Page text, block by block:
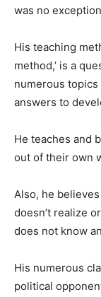
was no
His teaching
method,’ is a
numerous
answers to
He teaches and
out of their own
Also, he
doesn’t realize
does not know
His numerous
political